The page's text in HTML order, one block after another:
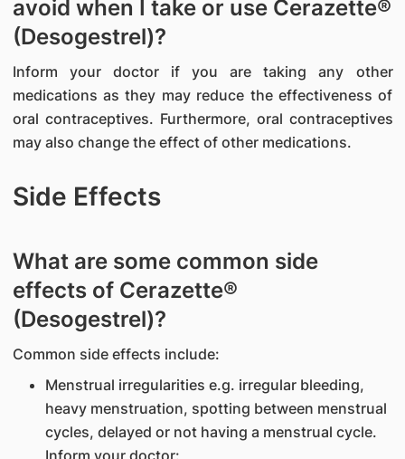
avoid when I take or use Cerazette®
(Desogestrel)?
Inform your doctor if you are taking any other
medications as they may reduce the effectiveness of
oral contraceptives. Furthermore, oral contraceptives
may also change the effect of other medications.
Side Effects
What are some common side
effects of Cerazette®
(Desogestrel)?
Common side effects include:
Menstrual irregularities e.g. irregular bleeding,
heavy menstruation, spotting between menstrual
cycles, delayed or not having a menstrual cycle.
Inform your doctor: